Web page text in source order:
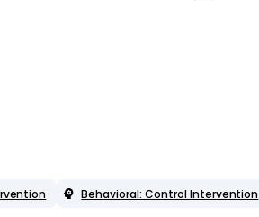
Behavioral: Control Intervention